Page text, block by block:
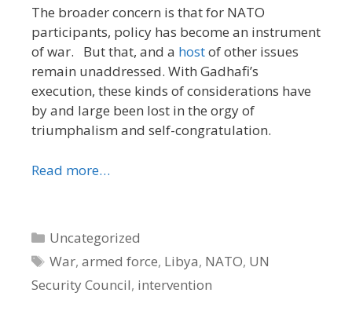
The broader concern is that for NATO
participants, policy has become an instrument
of war. But that, and a hostof other issues
remain unaddressed. With Gadhafi’s
execution, these kinds of considerations have
by and large been lost in the orgy of
triumphalism and self-congratulation.
Read more…
Categories
Uncategorized
Tags
War,armed force, Libya, NATO, UN
Security Council, intervention